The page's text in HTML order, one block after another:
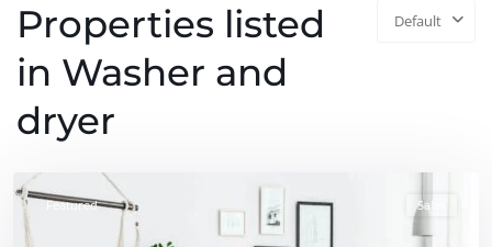
Default
Properties listed
in Washer and
dryer
Featured Sales